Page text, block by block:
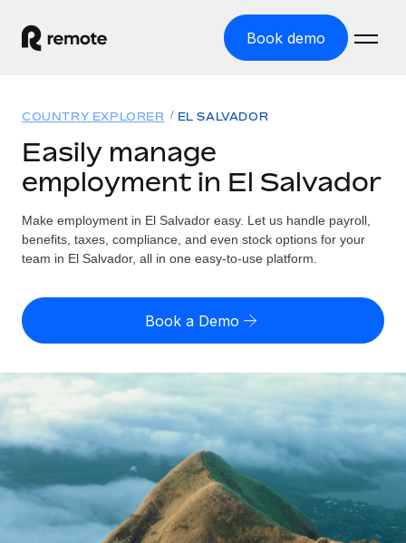
Book demo
GLOBAL EMPLOYMENT
Global Payroll
Run compliant payroll easily
Expand globally with zero entity cost
Contractor Management
Onboard and manage contractors globally
PEO
Outsource complex employment tasks
INFRASTRUCTURE
Solutions
GLOBAL COVERAGE
Country Explorer
US State Explorer
Compare Remote
See how we stack up against others
GROWTH STAGE
Startups
Agile global HR & payroll solutions for growing
companies
Resources
Misclassification risk calculator
Check employee misclassification risk by country
Calculate total employee costs in any country
Contractor payout calculator
Explore currency options and payout speeds for global
contractors
LEARN WITH REMOTE
Pricing
English (United States)
English
Nederlands
Français
Deutsch
Login
COUNTRY EXPLORER EL SALVADOR
Easily manage
employment in El Salvador
Make employment in El Salvador easy. Let us handle payroll,
benefits, taxes, compliance, and even stock options for your
team in El Salvador, all in one easy-to-use platform.
Book a Demo